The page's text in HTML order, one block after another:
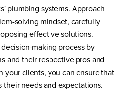
plumbing systems. Approach
solving mindset, carefully
effective solutions.
making process by
and their respective pros and
your clients, you can ensure that
needs and expectations.